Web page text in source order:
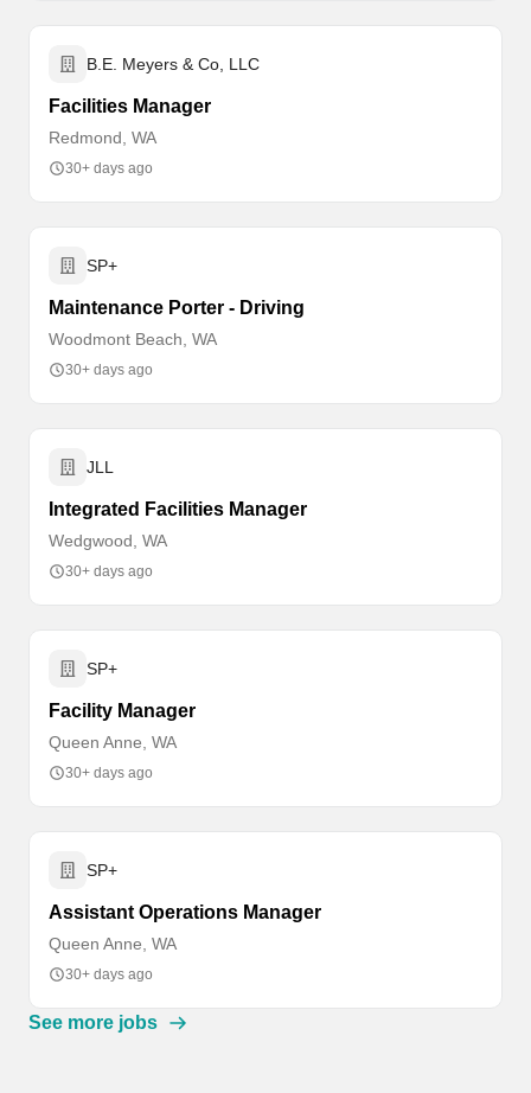
B.E. Meyers & Co, LLC
Facilities Manager
Redmond, WA
30+ days ago
SP+
Maintenance Porter - Driving
Woodmont Beach, WA
30+ days ago
JLL
Integrated Facilities Manager
Wedgwood, WA
30+ days ago
SP+
Facility Manager
Queen Anne, WA
30+ days ago
SP+
Assistant Operations Manager
Queen Anne, WA
30+ days ago
See more jobs